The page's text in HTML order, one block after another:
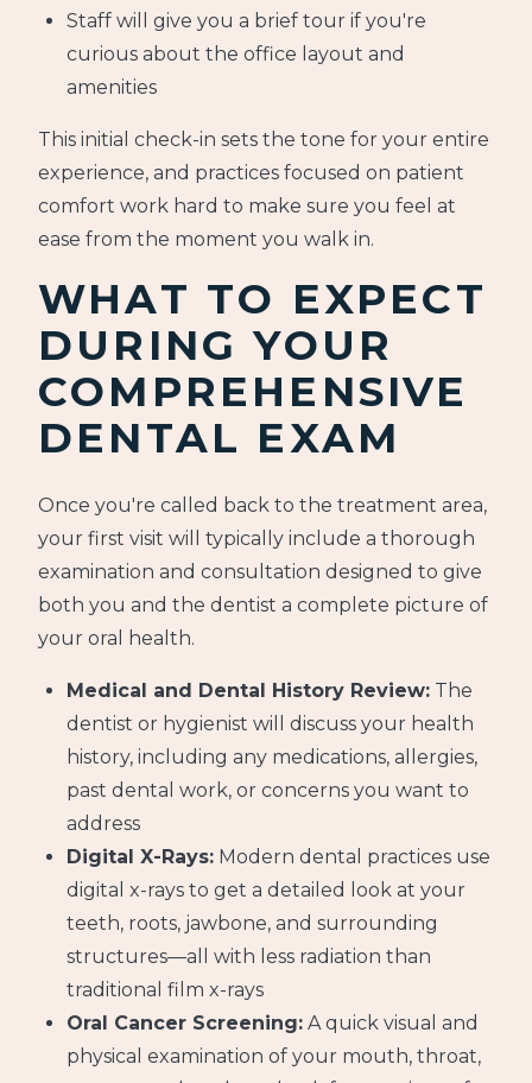
Staff will give you a brief tour if you're
curious about the office layout and
amenities
This initial check-in sets the tone for your entire
experience, and practices focused on patient
comfort work hard to make sure you feel at
ease from the moment you walk in.
WHAT TO EXPECT
DURING YOUR
COMPREHENSIVE
DENTAL EXAM
Once you're called back to the treatment area,
your first visit will typically include a thorough
examination and consultation designed to give
both you and the dentist a complete picture of
your oral health.
Medical and Dental History Review: The
dentist or hygienist will discuss your health
history, including any medications, allergies,
past dental work, or concerns you want to
address
Digital X-Rays: Modern dental practices use
digital x-rays to get a detailed look at your
teeth, roots, jawbone, and surrounding
structures—all with less radiation than
traditional film x-rays
Oral Cancer Screening: A quick visual and
physical examination of your mouth, throat,